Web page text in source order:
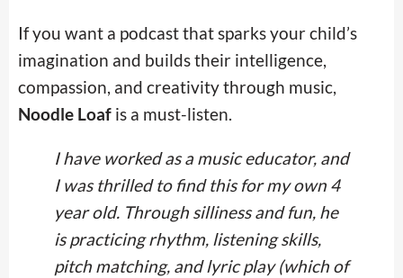
If you want a podcast that sparks your child’s
imagination and builds their intelligence,
compassion, and creativity through music,
Noodle Loaf is a must-listen.
I have worked as a music educator, and
I was thrilled to find this for my own 4
year old. Through silliness and fun, he
is practicing rhythm, listening skills,
pitch matching, and lyric play (which of